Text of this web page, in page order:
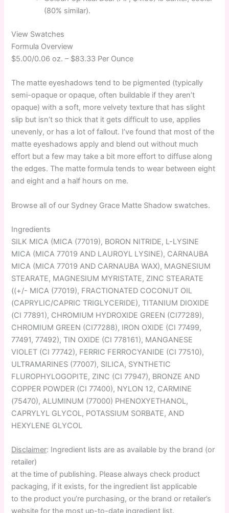
(80% similar).
View Swatches
Formula Overview
$5.00/0.06 oz. – $83.33 Per Ounce
The matte eyeshadows tend to be pigmented (typically
semi-opaque or opaque, often buildable if they aren’t
opaque) with a soft, more velvety texture that has slight
slip but isn’t so thick that it gets difficult to use, applies
unevenly, or has a lot of fallout. I’ve found that most of the
matte eyeshadows apply and blend out without much
effort but a few may take a bit more effort to diffuse along
the edges. The matte formula tends to wear between eight
and eight and a half hours on me.
Browse all of our Sydney Grace Matte Shadow swatches.
Ingredients
SILK MICA (MICA (77019), BORON NITRIDE, L-LYSINE
MICA (MICA 77019 AND LAUROYL LYSINE), CARNAUBA
MICA (MICA 77019 AND CARNAUBA WAX), MAGNESIUM
STEARATE, MAGNESIUM MYRISTATE, ZINC STEARATE
((+/- MICA (77019), FRACTIONATED COCONUT OIL
(CAPRYLIC/CAPRIC TRIGLYCERIDE), TITANIUM DIOXIDE
(CI 77891), CHROMIUM HYDROXIDE GREEN (CI77289),
CHROMIUM GREEN (CI77288), IRON OXIDE (CI 77499,
77491, 77492), TIN OXIDE (CI 778161), MANGANESE
VIOLET (CI 77742), FERRIC FERROCYANIDE (CI 77510),
ULTRAMARINES (77007), SILICA, SYNTHETIC
FLUROPHYLOGOPITE, ZINC (CI 77947), BRONZE AND
COPPER POWDER (CI 77400), NYLON 12, CARMINE
(75470), ALUMINUM (77000) PHENOXYETHANOL,
CAPRYLYL GLYCOL, POTASSIUM SORBATE, AND
HEXYLENE GLYCOL
Disclaimer: Ingredient lists are as available by the brand (or
retailer)
at the time of publishing. Please always check product
packaging, if it exists, for the ingredient list applicable
to the product you’re purchasing, or the brand or retailer’s